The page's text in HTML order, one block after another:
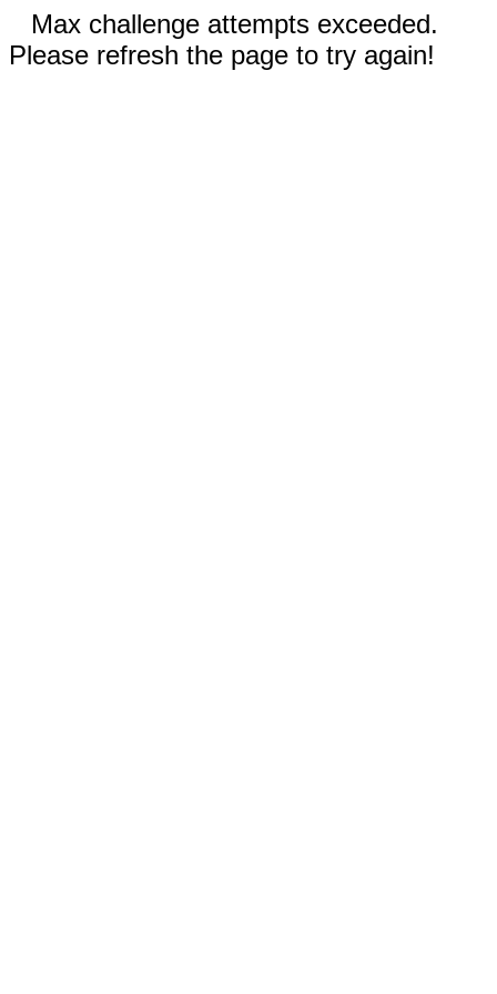
Max challenge attempts exceeded.
Please refresh the page to try again!